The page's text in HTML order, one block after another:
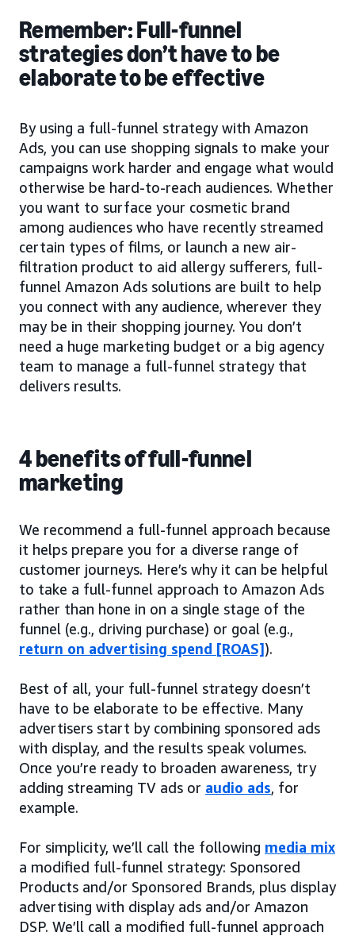
Remember: Full-funnel
strategies don’t have to be
elaborate to be effective
By using a full-funnel strategy with Amazon
Ads, you can use shopping signals to make your
campaigns work harder and engage what would
otherwise be hard-to-reach audiences. Whether
you want to surface your cosmetic brand
among audiences who have recently streamed
certain types of films, or launch a new air-
filtration product to aid allergy sufferers, full-
funnel Amazon Ads solutions are built to help
you connect with any audience, wherever they
may be in their shopping journey. You don’t
need a huge marketing budget or a big agency
team to manage a full-funnel strategy that
delivers results.
4 benefits of full-funnel
marketing
We recommend a full-funnel approach because
it helps prepare you for a diverse range of
customer journeys. Here’s why it can be helpful
to take a full-funnel approach to Amazon Ads
rather than hone in on a single stage of the
funnel (e.g., driving purchase) or goal (e.g.,
return on advertising spend [ROAS]).
Best of all, your full-funnel strategy doesn’t
have to be elaborate to be effective. Many
advertisers start by combining sponsored ads
with display, and the results speak volumes.
Once you’re ready to broaden awareness, try
adding streaming TV ads or audio ads, for
example.
For simplicity, we’ll call the following media mix
a modified full-funnel strategy: Sponsored
Products and/or Sponsored Brands, plus display
advertising with display ads and/or Amazon
DSP. We’ll call a modified full-funnel approach